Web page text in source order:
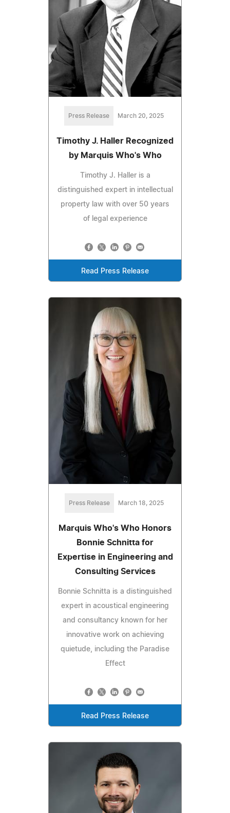
Press Release March 20, 2025
Timothy J. Haller Recognized
by Marquis Who's Who
Timothy J. Haller is a
distinguished expert in intellectual
property law with over 50 years
of legal experience
Read Press Release
Press Release March 18, 2025
Marquis Who's Who Honors
Bonnie Schnitta for
Expertise in Engineering and
Consulting Services
Bonnie Schnitta is a distinguished
expert in acoustical engineering
and consultancy known for her
innovative work on achieving
quietude, including the Paradise
Effect
Read Press Release